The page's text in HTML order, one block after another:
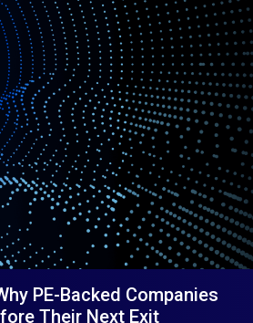
PE-Backed Companies
Their Next Exit